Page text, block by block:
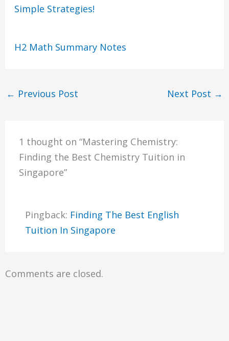
Simple Strategies!
H2 Math Summary Notes
← Previous Post Next Post →
1 thought on “Mastering Chemistry:
Finding the Best Chemistry Tuition in
Singapore”
Pingback: Finding The Best English
Tuition In Singapore
Comments are closed.